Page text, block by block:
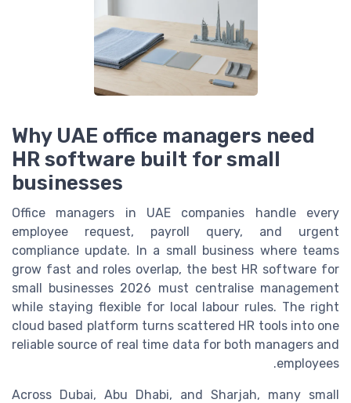
Why UAE office managers need
HR software built for small
businesses
Office managers in UAE companies handle every
employee request, payroll query, and urgent
compliance update. In a small business where teams
grow fast and roles overlap, the best HR software for
small businesses 2026 must centralise management
while staying flexible for local labour rules. The right
cloud based platform turns scattered HR tools into one
reliable source of real time data for both managers and
employees.
Across Dubai, Abu Dhabi, and Sharjah, many small